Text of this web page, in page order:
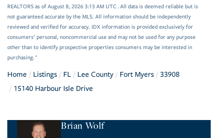
REALTORS as of August 8, 2026 3:13 AM UTC . All data is deemed reliable but is
not guaranteed accurate by the MLS. All information should be independently
reviewed and verified for accuracy. IDX information is provided exclusively for
consumers’ personal, noncommercial use and may not be used for any purpose
other than to identify prospective properties consumers may be interested in
purchasing."
Home Listings FL Lee County Fort Myers
33908
15140 Harbour Isle Drive
Brian Wolf